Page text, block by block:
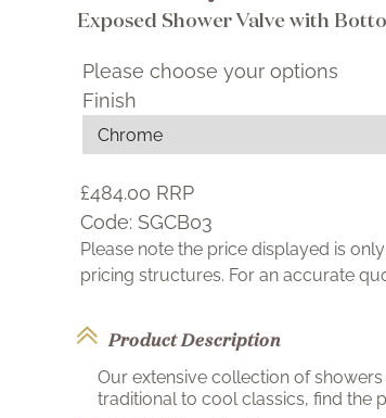
Exposed Shower Valve with
Please choose your options
Finish
£484.00 RRP
Code: SGCB03
Please note the price displayed is
pricing structures. For an accurate
Product Description
Our extensive collection of
traditional to cool classics, find the